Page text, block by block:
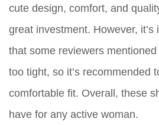
cute design, comfort, and
great investment. However, it’s
that some reviewers
too tight, so it’s recommended
comfortable fit. Overall, these
have for any active woman.